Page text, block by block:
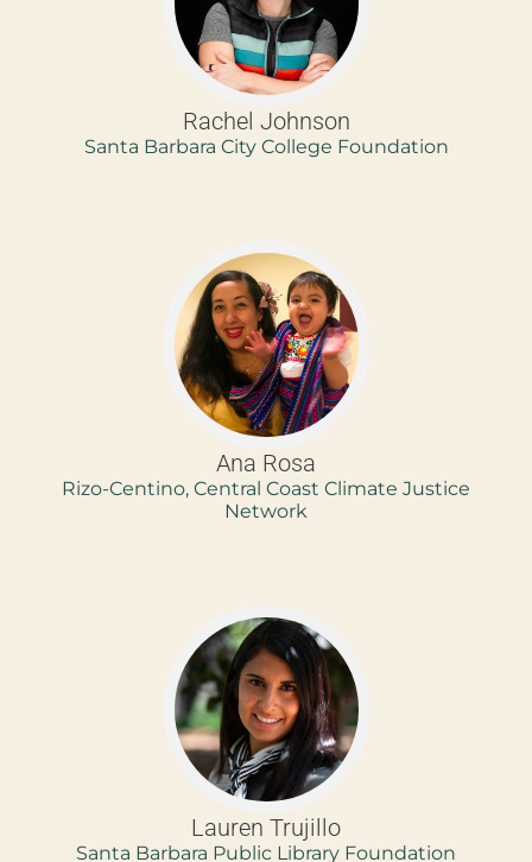
Rachel Johnson
Santa Barbara City College Foundation
Ana Rosa
Rizo-Centino, Central Coast Climate Justice
Network
Lauren Trujillo
Santa Barbara Public Library Foundation